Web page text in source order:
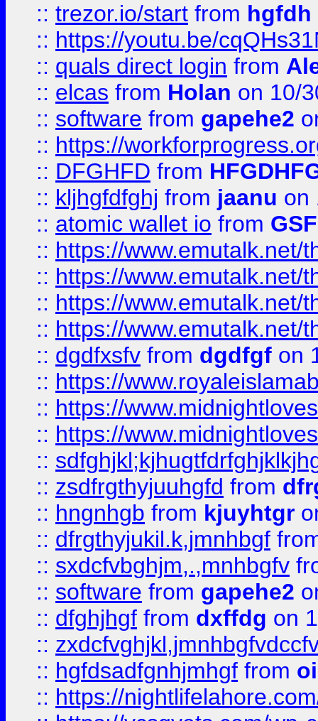
:: trezor.io/start from hgfdh
:: https://youtu.be/
:: quals direct login from
:: elcas from Holan on 10/
:: software from gapehe2
:: https://
:: DFGHFD from
:: kljhgfdfghj from jaanu on
:: atomic wallet io from
:: https://www.emutalk.net/
:: https://www.emutalk.net/
:: https://www.emutalk.net/
:: https://www.emutalk.net/
:: dgdfxsfv from dgdfgf on
:: https://
:: https://
:: https://
::
:: zsdfrgthyjuuhgfd from
:: hngnhgb from kjuyhtgr
:: dfrgthyjukil.k,jmnhbgf
:: sxdcfvbghjm,.,mnhbgfv
:: software from gapehe2
:: dfghjhgf from dxffdg on
::
:: hgfdsadfgnhjmhgf from
:: https://